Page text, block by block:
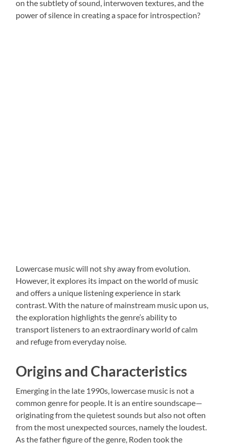
on the subtlety of sound, interwoven textures, and the
power of silence in creating a space for introspection?
Lowercase music will not shy away from evolution.
However, it explores its impact on the world of music
and offers a unique listening experience in stark
contrast. With the nature of mainstream music upon us,
the exploration highlights the genre’s ability to
transport listeners to an extraordinary world of calm
and refuge from everyday noise.
Origins and Characteristics
Emerging in the late 1990s, lowercase music is not a
common genre for people. It is an entire soundscape—
originating from the quietest sounds but also not often
from the most unexpected sources, namely the loudest.
As the father figure of the genre, Roden took the